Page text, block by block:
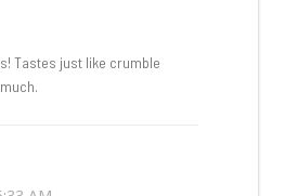
Tastes just like crumble